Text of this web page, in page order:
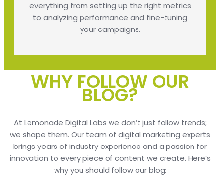
everything from setting up the right metrics
to analyzing performance and fine-tuning
your campaigns.
WHY FOLLOW OUR
BLOG?
At Lemonade Digital Labs we don’t just follow trends;
we shape them. Our team of digital marketing experts
brings years of industry experience and a passion for
innovation to every piece of content we create. Here’s
why you should follow our blog: